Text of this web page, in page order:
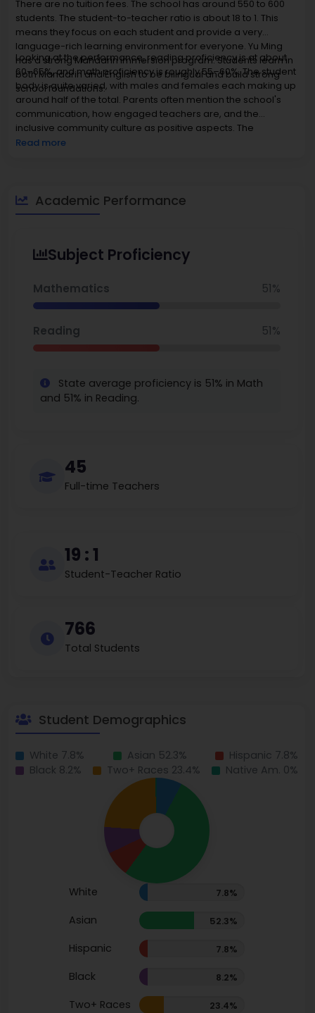
There are no tuition fees. The school has around 550 to 600
students. The student-to-teacher ratio is about 18 to 1. This
means they focus on each student and provide a very
language-rich learning environment for everyone. Yu Ming
has a strong Mandarin immersion program. Students learn in
both Mandarin and English to be bilingual and build strong
school foundations.
Looking at the performance, reading proficiency is at about
60–65%, and math proficiency is roughly 55–60%. The student
body is quite varied, with males and females each making up
around half of the total. Parents often mention the school's
communication, how engaged teachers are, and the
inclusive community culture as positive aspects. The
neighborhood has urban conveniences, and homes nearby
The school provides a solid academic base and a supportive
setting, with a focus on bilingual learning. This school is the
Read more
Academic Performance
Subject Proficiency
Mathematics 51%
Reading 51%
State average proficiency is 51% in Math
and 51% in Reading.
45
Full-time Teachers
19 : 1
Student-Teacher Ratio
766
Total Students
Student Demographics
White 7.8% Asian 52.3%
Hispanic 7.8%
Black 8.2%
Two+ Races 23.4% Native Am. 0%
White 7.8%
Asian 52.3%
Hispanic 7.8%
Black 8.2%
Two+ Races 23.4%